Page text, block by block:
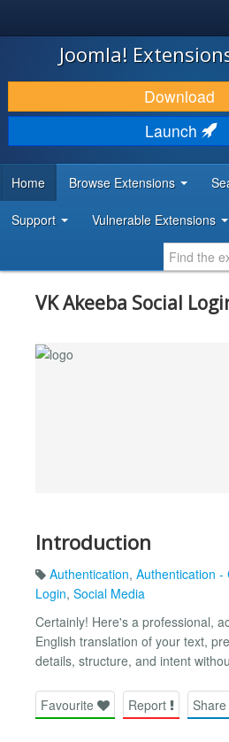
JOOMLA!
DOWNLOAD & EXTEND
DISCOVER & LEARN
DEVELOPER RESOURCES
Joomla!
Download
Launch
Home Browse Extensions
Support Vulnerable Extensions
VK Akeeba Social
Introduction
Authentication, Authentication -
Login, Social Media
Certainly! Here's a professional,
English translation of your text,
details, structure, and intent
Favourite Report Share